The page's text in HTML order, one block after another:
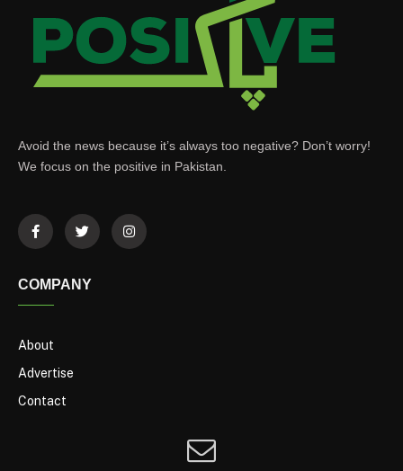
Avoid the news because it’s always too negative? Don’t worry!
We focus on the positive in Pakistan.
COMPANY
About
Advertise
Contact